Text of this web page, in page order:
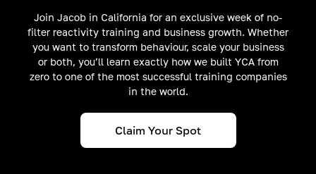
Join Jacob in California for an exclusive week of no-
filter reactivity training and business growth. Whether
you want to transform behaviour, scale your business
or both, you’ll learn exactly how we built YCA from
zero to one of the most successful training companies
in the world.
Claim Your Spot